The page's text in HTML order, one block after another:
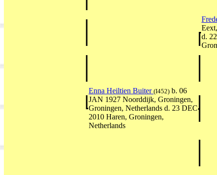
d.
Enna Heiltien Buiter (I452) b. 06
JAN 1927 Noorddijk, Groningen,
Groningen, Netherlands d. 23 DEC
2010 Haren, Groningen,
Netherlands